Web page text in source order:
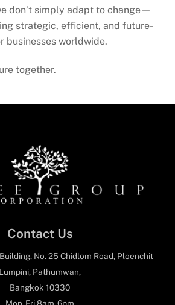
don’t simply adapt to change—
strategic, efficient, and future-
businesses worldwide.
together.
Contact Us
No. 25 Chidlom Road, Ploenchit
Lumpini, Pathumwan,
Bangkok 10330